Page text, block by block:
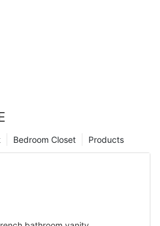
Products
Bedroom Closet